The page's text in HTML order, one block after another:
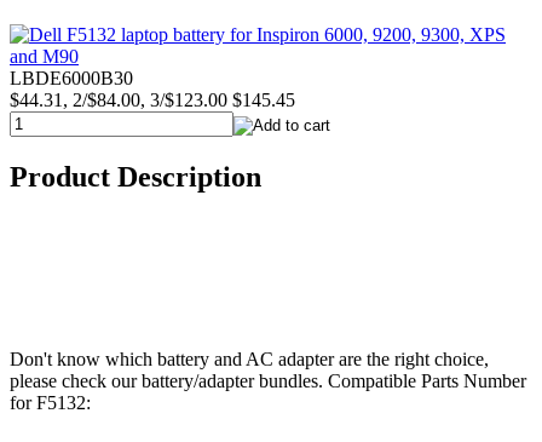
LBDE6000B30
$44.31, 2/$84.00, 3/$123.00 $145.45
Product Description
Don't know which battery and AC adapter are the right choice,
please check our battery/adapter bundles. Compatible Parts Number
for F5132: